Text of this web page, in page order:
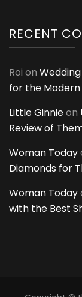
RECENT
Roi on
for the Modern
Little Ginnieon
Review of
Woman Today
Diamonds for
Woman Today
with the Best